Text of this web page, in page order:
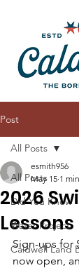
Post
All Posts
Did You Know
Water Project
Caldwell Land
All Posts
2026
esmith956
May 15 1
Sign-ups for
now open,